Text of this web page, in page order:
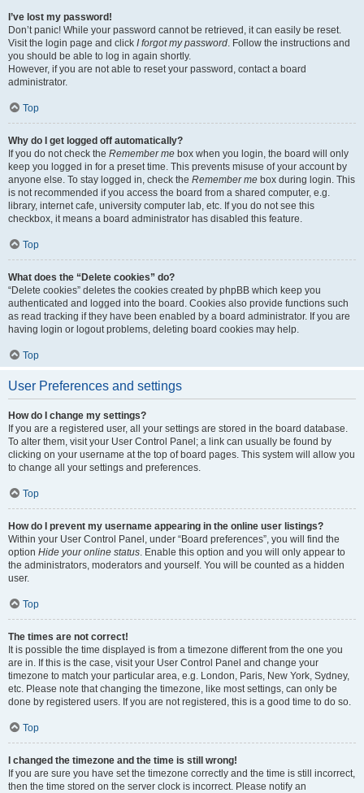
I’ve lost my password!
Don’t panic! While your password cannot be retrieved, it can easily be reset.
Visit the login page and click I forgot my password. Follow the instructions and
you should be able to log in again shortly.
However, if you are not able to reset your password, contact a board
administrator.
Top
Why do I get logged off automatically?
If you do not check the Remember me box when you login, the board will only
keep you logged in for a preset time. This prevents misuse of your account by
anyone else. To stay logged in, check the Remember me box during login. This
is not recommended if you access the board from a shared computer, e.g.
library, internet cafe, university computer lab, etc. If you do not see this
checkbox, it means a board administrator has disabled this feature.
Top
What does the “Delete cookies” do?
“Delete cookies” deletes the cookies created by phpBB which keep you
authenticated and logged into the board. Cookies also provide functions such
as read tracking if they have been enabled by a board administrator. If you are
having login or logout problems, deleting board cookies may help.
Top
User Preferences and settings
How do I change my settings?
If you are a registered user, all your settings are stored in the board database.
To alter them, visit your User Control Panel; a link can usually be found by
clicking on your username at the top of board pages. This system will allow you
to change all your settings and preferences.
Top
How do I prevent my username appearing in the online user listings?
Within your User Control Panel, under “Board preferences”, you will find the
option Hide your online status. Enable this option and you will only appear to
the administrators, moderators and yourself. You will be counted as a hidden
user.
Top
The times are not correct!
It is possible the time displayed is from a timezone different from the one you
are in. If this is the case, visit your User Control Panel and change your
timezone to match your particular area, e.g. London, Paris, New York, Sydney,
etc. Please note that changing the timezone, like most settings, can only be
done by registered users. If you are not registered, this is a good time to do so.
Top
I changed the timezone and the time is still wrong!
If you are sure you have set the timezone correctly and the time is still incorrect,
then the time stored on the server clock is incorrect. Please notify an